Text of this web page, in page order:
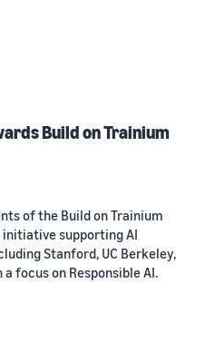
Build on Trainium
of the Build on Trainium
supporting AI
Stanford, UC Berkeley,
a focus on Responsible AI.